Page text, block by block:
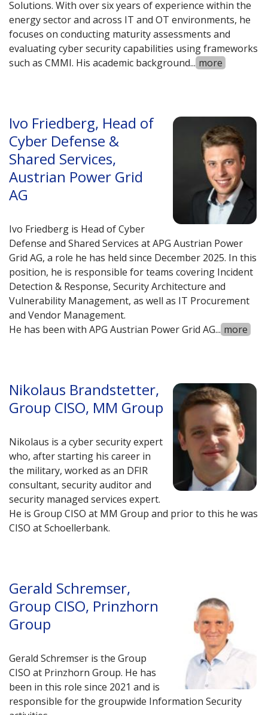
Solutions. With over six years of experience within the
energy sector and across IT and OT environments, he
focuses on conducting maturity assessments and
evaluating cyber security capabilities using frameworks
such as CMMI. His academic background... more
Ivo Friedberg, Head of
Cyber Defense &
Shared Services,
Austrian Power Grid
AG
Ivo Friedberg is Head of Cyber
Defense and Shared Services at APG Austrian Power
Grid AG, a role he has held since December 2025. In this
position, he is responsible for teams covering Incident
Detection & Response, Security Architecture and
Vulnerability Management, as well as IT Procurement
and Vendor Management.
He has been with APG Austrian Power Grid AG... more
Nikolaus Brandstetter,
Group CISO, MM Group
Nikolaus is a cyber security expert
who, after starting his career in
the military, worked as an DFIR
consultant, security auditor and
security managed services expert.
He is Group CISO at MM Group and prior to this he was
CISO at Schoellerbank.
Gerald Schremser,
Group CISO, Prinzhorn
Group
Gerald Schremser is the Group
CISO at Prinzhorn Group. He has
been in this role since 2021 and is
responsible for the groupwide Information Security